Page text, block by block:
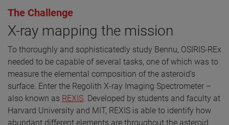
The Challenge
X-ray mapping the mission
To thoroughly and sophisticatedly study Bennu, OSIRIS-REx
needed to be capable of several tasks, one of which was to
measure the elemental composition of the asteroid’s
surface. Enter the Regolith X-ray Imaging Spectrometer –
also known as REXIS. Developed by students and faculty at
Harvard University and MIT, REXIS is able to identify how
abundant different elements are throughout the asteroid.